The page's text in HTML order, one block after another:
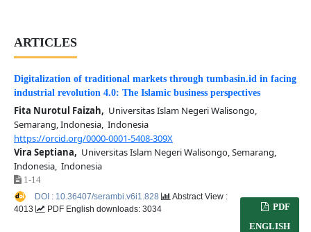
ARTICLES
Digitalization of traditional markets through tumbasin.id in facing
industrial revolution 4.0: The Islamic business perspectives
Fita Nurotul Faizah, Universitas Islam Negeri Walisongo,
Semarang, Indonesia, Indonesia
https://orcid.org/0000-0001-5408-309X
Vira Septiana, Universitas Islam Negeri Walisongo, Semarang,
Indonesia, Indonesia
1-14
PDF
ENGLISH
DOI : 10.36407/serambi.v6i1.828
Abstract View :
4013
PDF English downloads: 3034